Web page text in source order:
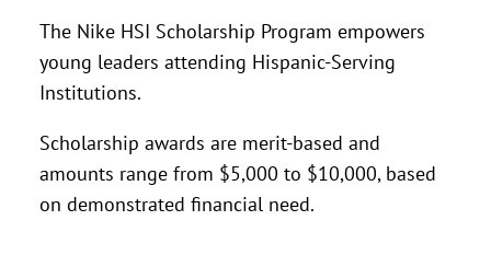
The Nike HSI Scholarship Program empowers
young leaders attending Hispanic-Serving
Institutions.
Scholarship awards are merit-based and
amounts range from $5,000 to $10,000, based
on demonstrated financial need.